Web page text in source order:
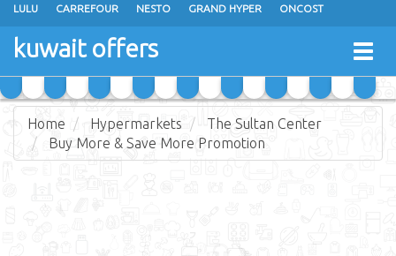
LULU CARREFOUR NESTO GRAND HYPER ONCOST
THE SULTAN CENTER
RAMEZ MONOPRIX GULFMART
COSTO SUPERMARKET MEGA MART MARKET DAY FRESH
kuwait offers
Home Hypermarkets
The Sultan Center
Buy More & Save More Promotion